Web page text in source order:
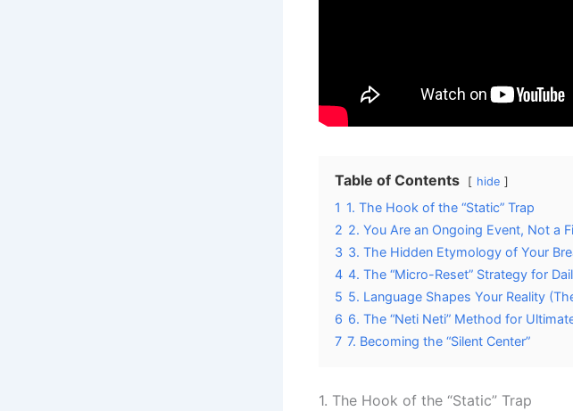
Table of Contents hide
1 1. The Hook of the “Static” Trap
2 2. You Are an Ongoing Event, Not a
3 3. The Hidden Etymology of Your
4 4. The “Micro-Reset” Strategy for
5 5. Language Shapes Your Reality
6 6. The “Neti Neti” Method for
7 7. Becoming the “Silent Center”
1. The Hook of the “Static” Trap